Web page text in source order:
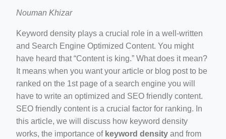
Nouman Khizar
Keyword density plays a crucial role in a well-written
and Search Engine Optimized Content. You might
have heard that “Content is king.” What does it mean?
It means when you want your article or blog post to be
ranked on the 1st page of a search engine you will
have to write an optimized and SEO friendly content.
SEO friendly content is a crucial factor for ranking. In
this article, we will discuss how keyword density
works, the importance of keyword density and from